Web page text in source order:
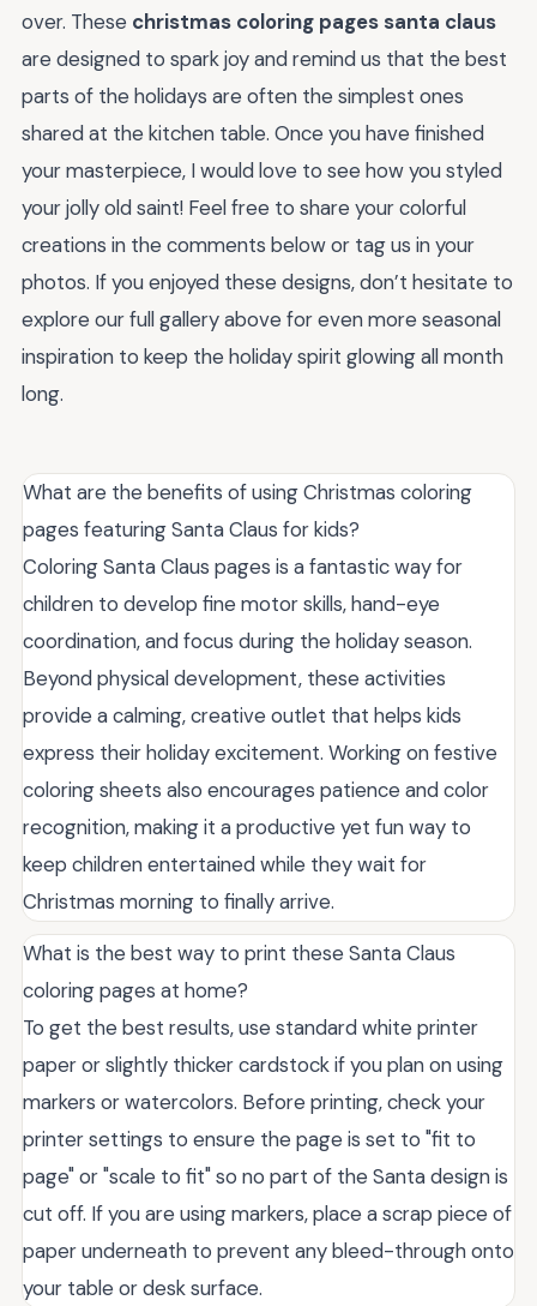
over. These christmas coloring pages santa claus
are designed to spark joy and remind us that the best
parts of the holidays are often the simplest ones
shared at the kitchen table. Once you have finished
your masterpiece, I would love to see how you styled
your jolly old saint! Feel free to share your colorful
creations in the comments below or tag us in your
photos. If you enjoyed these designs, don’t hesitate to
explore our full gallery above for even more seasonal
inspiration to keep the holiday spirit glowing all month
long.
What are the benefits of using Christmas coloring
pages featuring Santa Claus for kids?
Coloring Santa Claus pages is a fantastic way for
children to develop fine motor skills, hand-eye
coordination, and focus during the holiday season.
Beyond physical development, these activities
provide a calming, creative outlet that helps kids
express their holiday excitement. Working on festive
coloring sheets also encourages patience and color
recognition, making it a productive yet fun way to
keep children entertained while they wait for
Christmas morning to finally arrive.
What is the best way to print these Santa Claus
coloring pages at home?
To get the best results, use standard white printer
paper or slightly thicker cardstock if you plan on using
markers or watercolors. Before printing, check your
printer settings to ensure the page is set to "fit to
page" or "scale to fit" so no part of the Santa design is
cut off. If you are using markers, place a scrap piece of
paper underneath to prevent any bleed-through onto
your table or desk surface.